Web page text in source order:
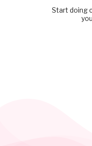
Start doing